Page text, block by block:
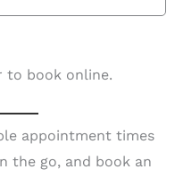
to book online.
appointment times
the go, and book an